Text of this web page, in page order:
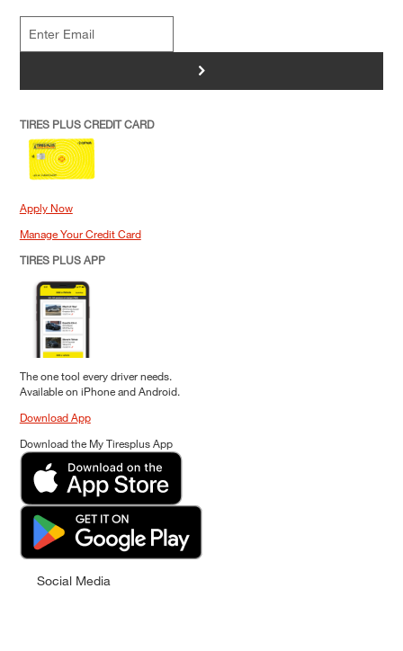
>
TIRES PLUS CREDIT CARD
Apply Now
Manage Your Credit Card
TIRES PLUS APP
The one tool every driver needs.
Available on iPhone and Android.
Download App
Download the My Tiresplus App
Social Media